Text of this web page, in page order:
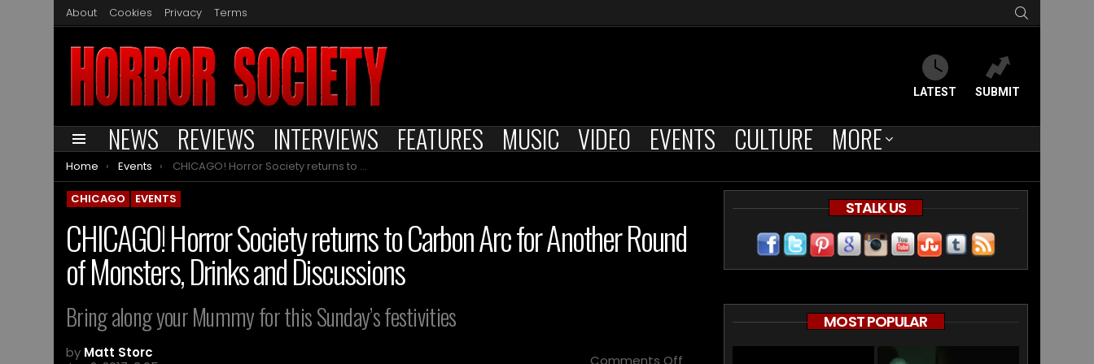
About Cookies Privacy Terms
LATEST SUBMIT
Menu NEWS REVIEWS INTERVIEWS FEATURES MUSIC VIDEO EVENTS CULTURE MORE
You are here:
Home Events CHICAGO! Horror Society returns to Carbon Arc for Another Round of Monsters, Drinks and Discussions
CHICAGO EVENTS
CHICAGO! Horror Society returns to Carbon Arc for Another Round
of Monsters, Drinks and Discussions
Bring along your Mummy for this Sunday’s festivities
by Matt Storc
Comments Off
STALK US
MOST POPULAR